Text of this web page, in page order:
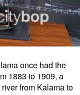
once had the
1883 to 1909, a
from Kalama to